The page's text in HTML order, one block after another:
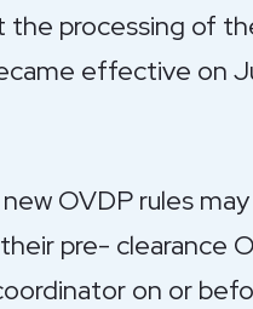
processing of
effective on
OVDP rules
pre- clearance
on or